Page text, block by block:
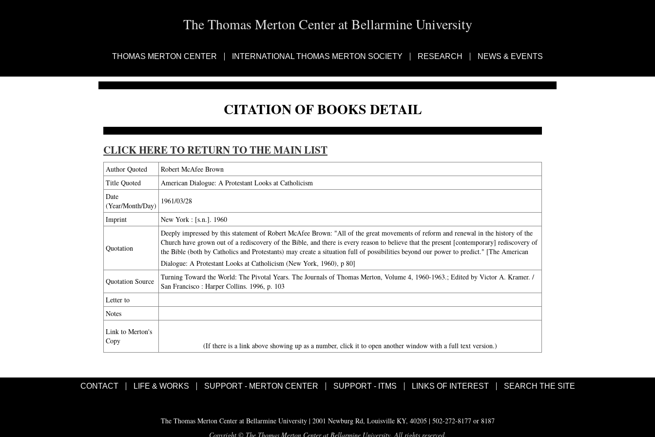
The Thomas Merton Center at Bellarmine University
THOMAS MERTON CENTER INTERNATIONAL THOMAS MERTON SOCIETY RESEARCH NEWS & EVENTS
CITATION OF BOOKS DETAIL
CLICK HERE TO RETURN TO THE MAIN LIST
Author Quoted
Robert McAfee Brown
Title Quoted
American Dialogue: A Protestant Looks at Catholicism
Date
(Year/Month/Day)
1961/03/28
Imprint
New York : [s.n.]. 1960
Quotation
Deeply impressed by this statement of Robert McAfee Brown: "All of the great movements of reform and renewal in the history of the
Church have grown out of a rediscovery of the Bible, and there is every reason to believe that the present [contemporary] rediscovery of
the Bible (both by Catholics and Protestants) may create a situation full of possibilities beyond our power to predict." [The American
Dialogue: A Protestant Looks at Catholicism (New York, 1960), p 80]
Quotation Source
Turning Toward the World: The Pivotal Years. The Journals of Thomas Merton, Volume 4, 1960-1963.; Edited by Victor A. Kramer. /
San Francisco : Harper Collins. 1996, p. 103
Letter to
Notes
Link to Merton's
Copy
(If there is a link above showing up as a number, click it to open another window with a full text version.)
CONTACT LIFE & WORKS SUPPORT - MERTON CENTER SUPPORT - ITMS LINKS OF INTEREST SEARCH THE SITE
The Thomas Merton Center at Bellarmine University | 2001 Newburg Rd, Louisville KY, 40205 | 502-272-8177 or 8187
Copyright © The Thomas Merton Center at Bellarmine University. All rights reserved.